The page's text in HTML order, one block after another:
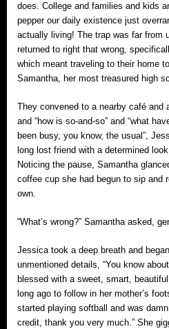
does. College and families and kids
pepper our daily existence just
actually living! The trap was far from
returned to right that wrong,
which meant traveling to their home
Samantha, her most treasured high
They convened to a nearby café and
and “how is so-and-so” and “what
been busy, you know, the usual”,
long lost friend with a determined
Noticing the pause, Samantha
coffee cup she had begun to sip and
own.
“What’s wrong?” Samantha asked,
Jessica took a deep breath and
unmentioned details, “You know
blessed with a sweet, smart,
long ago to follow in her mother’s
started playing softball and was
credit, thank you very much.” She